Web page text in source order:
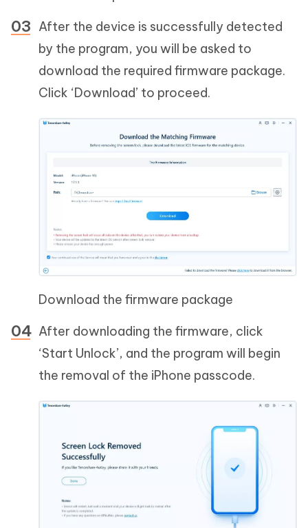
After the device is successfully detected
by the program, you will be asked to
download the required firmware package.
Click ‘Download’ to proceed.
Download the firmware package
After downloading the firmware, click
‘Start Unlock’, and the program will begin
the removal of the iPhone passcode.